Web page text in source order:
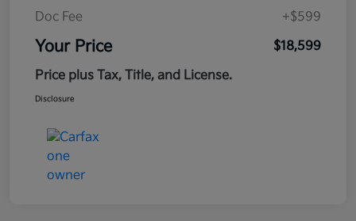
Doc Fee +$599
Your Price
$18,599
Price plus Tax, Title, and License.
Disclosure